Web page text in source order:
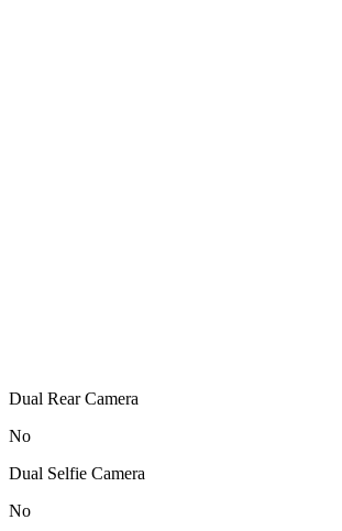
Dual Rear Camera
No
Dual Selfie Camera
No